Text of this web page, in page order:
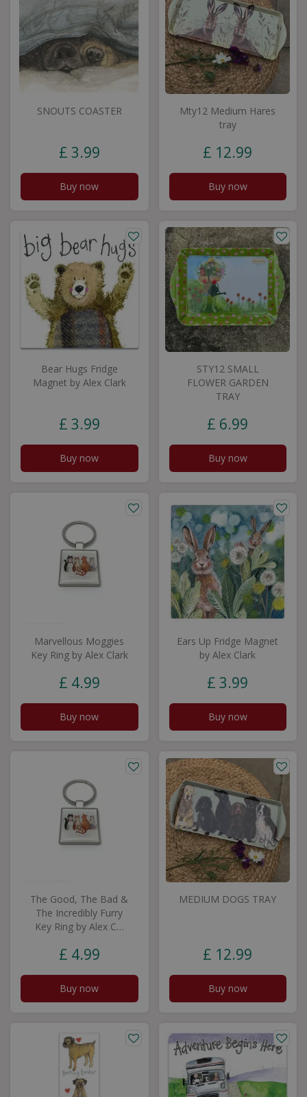
SNOUTS COASTER
£ 3.99
Buy now
Mty12 Medium Hares
tray
£ 12.99
Buy now
Bear Hugs Fridge
Magnet by Alex Clark
£ 3.99
Buy now
STY12 SMALL
FLOWER GARDEN
TRAY
£ 6.99
Buy now
Marvellous Moggies
Key Ring by Alex Clark
£ 4.99
Buy now
Ears Up Fridge Magnet
by Alex Clark
£ 3.99
Buy now
The Good, The Bad &
The Incredibly Furry
Key Ring by Alex C…
£ 4.99
Buy now
MEDIUM DOGS TRAY
£ 12.99
Buy now